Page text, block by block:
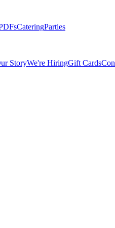
CateringParties
StoryWe're HiringGift Cards